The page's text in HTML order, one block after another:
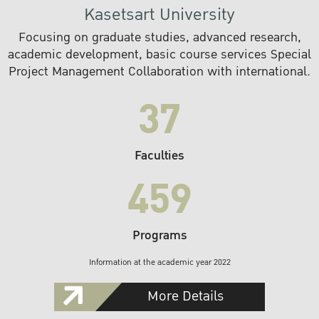
Kasetsart University
Focusing on graduate studies, advanced research,
academic development, basic course services Special
Project Management Collaboration with international.
37
Faculties
459
Programs
Information at the academic year 2022
More Details